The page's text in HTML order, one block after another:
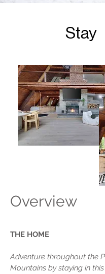
Stay
Overview
THE HOME
Adventure throughout the
Mountains by staying in